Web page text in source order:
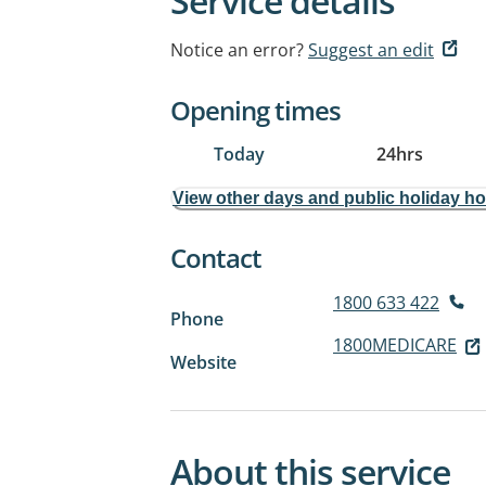
Notice an error?Suggest an edit
Opening times
Today 24hrs
View other days and public holiday
Contact
Phone
1800 633 422
Website
1800MEDICARE
About this service